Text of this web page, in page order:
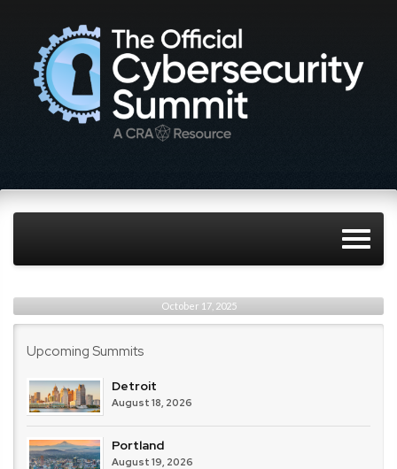
October 17, 2025
Upcoming Summits
Detroit
August 18, 2026
Portland
August 19, 2026